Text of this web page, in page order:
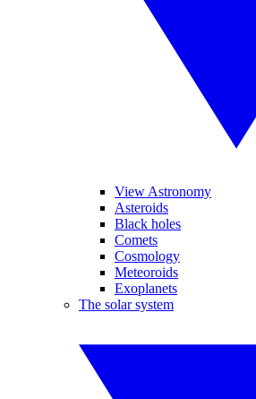
View Astronomy
Asteroids
Black holes
Comets
Cosmology
Meteoroids
Exoplanets
The solar system